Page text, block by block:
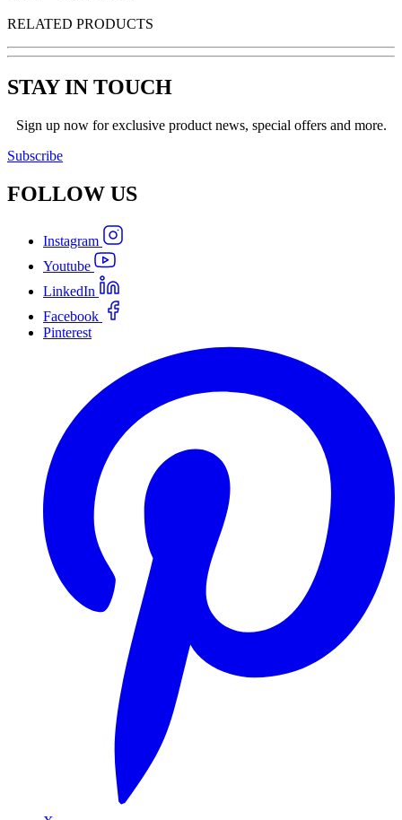
RELATED PRODUCTS
STAY IN TOUCH
Sign up now for exclusive product news, special offers and more.
Subscribe
FOLLOW US
Instagram
Youtube
LinkedIn
Facebook
Pinterest